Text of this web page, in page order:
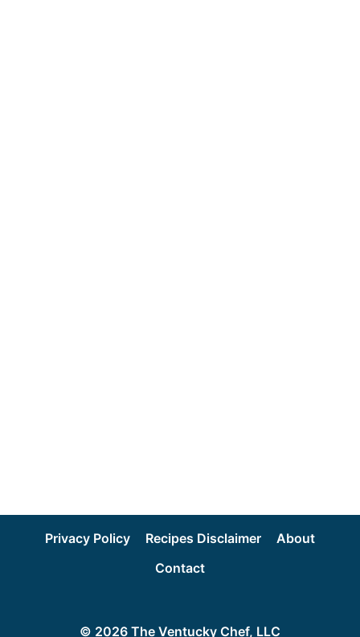
Privacy Policy Recipes Disclaimer
About
Contact
© 2026 The Ventucky Chef, LLC